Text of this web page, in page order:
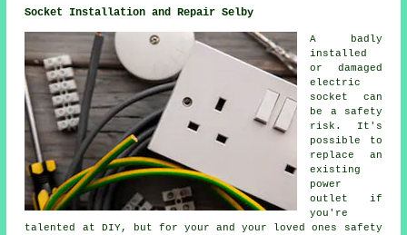
Socket Installation and Repair Selby
A badly
installed
or damaged
electric
socket can
be a safety
risk. It's
possible to
replace an
existing
power
outlet if
you're
talented at DIY, but for your and your loved ones safety